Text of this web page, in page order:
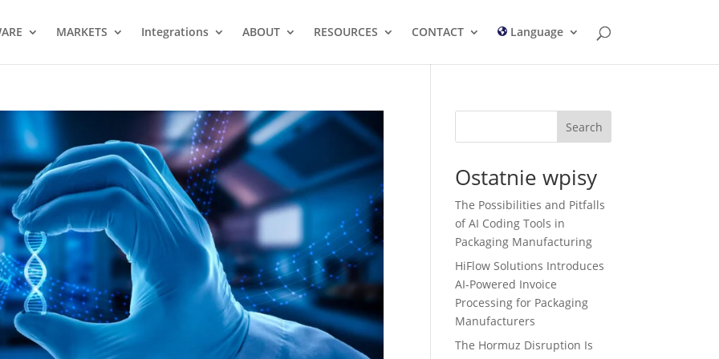
MARKETS Integrations ABOUT RESOURCES CONTACT Language
Search
Ostatnie wpisy
The Possibilities and Pitfalls
of AI Coding Tools in
Packaging Manufacturing
HiFlow Solutions Introduces
AI-Powered Invoice
Processing for Packaging
Manufacturers
The Hormuz Disruption Is